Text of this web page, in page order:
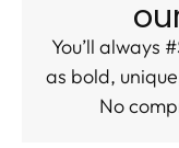
You’ll always
as bold,
No